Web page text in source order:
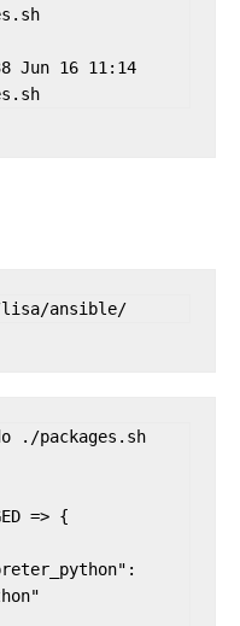
Jun 16 11:14
lisa/ansible/
./packages.sh
=> {